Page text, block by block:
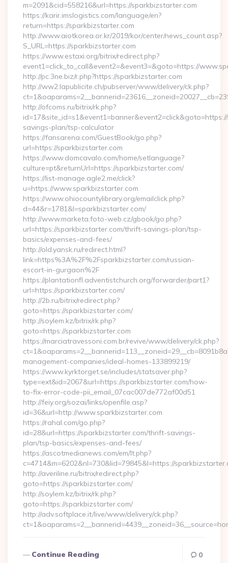
m=2091&cid=558216&url=https://sparkbizstarter.com
https://karir.imslogistics.com/language/en?
return=https://sparkbizstarter.com
http://www.aiotkorea.or.kr/2019/kor/center/news_count.asp?
S_URL=https://sparkbizstarter.com
https://www.estaxi.org/bitrix/redirect.php?
event1=click_to_call&event2=&event3=&goto=https://
http://pc.3ne.biz/r.php?https://sparkbizstarter.com
http://ww2.lapublicite.ch/pubserver/www/delivery/ck.php?
http://ofcoms.ru/bitrix/rk.php?
savings-plan/tsp-calculator
https://fansarena.com/GuestBook/go.php?
url=https://sparkbizstarter.com
https://www.domcavalo.com/home/setlanguage?
culture=pt&returnUrl=https://sparkbizstarter.com/
https://list-manage.agle2.me/click?
u=https://www.sparkbizstarter.com
https://www.ohiocountylibrary.org/emailclick.php?
d=44&r=1781&l=sparkbizstarter.com/
http://www.marketa.foto-web.cz/gbook/go.php?
url=https://sparkbizstarter.com/thrift-savings-plan/tsp-
basics/expenses-and-fees/
http://old.yansk.ru/redirect.html?
link=https%3A%2F%2Fsparkbizstarter.com/russian-
escort-in-gurgaon%2F
https://plantationfl.adventistchurch.org/forwarder/part1?
url=https://sparkbizstarter.com/
http://2b.ru/bitrix/redirect.php?
goto=https://sparkbizstarter.com/
http://soylem.kz/bitrix/rk.php?
goto=https://sparkbizstarter.com
https://marciatravessoni.com.br/revive/www/delivery/ck.php?
management-companies/ideal-homes-133899219/
https://www.kyrktorget.se/includes/statsaver.php?
type=ext&id=2067&url=https://sparkbizstarter.com/how-
to-fix-error-code-pii_email_07cac007de772af00d51
http://feiy.org/sozai/links/openfile.asp?
id=36&url=http://www.sparkbizstarter.com
https://rahal.com/go.php?
id=28&url=https://sparkbizstarter.com/thrift-savings-
plan/tsp-basics/expenses-and-fees/
https://ascotmedianews.com/em/lt.php?
c=4714&m=6202&nl=730&lid=79845&l=https://
http://averiline.ru/bitrix/redirect.php?
goto=https://sparkbizstarter.com/
http://soylem.kz/bitrix/rk.php?
goto=https://sparkbizstarter.com/
http://adv.softplace.it/live/www/delivery/ck.php?
Continue Reading 0